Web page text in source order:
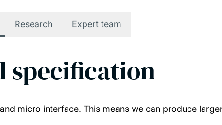
Research Expert team
specification
micro interface. This means we can produce